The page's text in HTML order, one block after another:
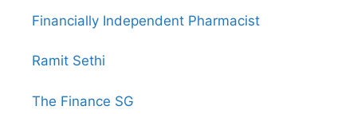
Financially Independent Pharmacist
Ramit Sethi
The Finance SG